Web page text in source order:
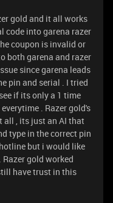
gold and it all works
code into garena razer
coupon is invalid or
both garena and razer
since garena leads
pin and serial . I tried
if its only a 1 time
. Razer gold's
all , its just an AI that
type in the correct pin
but i would like
gold worked
have trust in this